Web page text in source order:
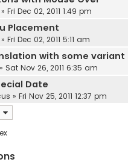
» Fri Dec 02, 2011 1:49 pm
Placement
» Fri Dec 02, 2011 5:11 am
with some variant
» Sat Nov 26, 2011 6:35 am
Date
» Fri Nov 25, 2011 12:37 pm